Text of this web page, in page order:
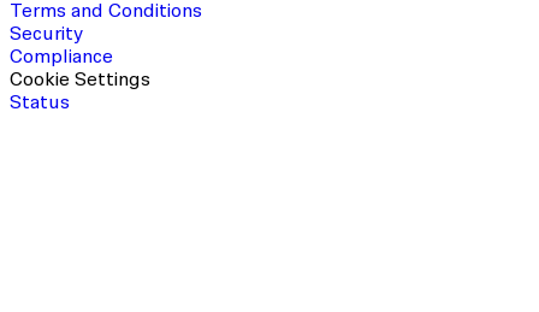
Terms and Conditions
Security
Compliance
Cookie Settings
Status